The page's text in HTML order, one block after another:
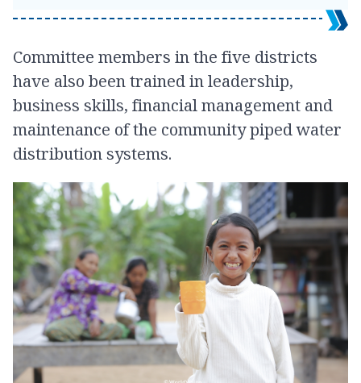
Committee members in the five districts
have also been trained in leadership,
business skills, financial management and
maintenance of the community piped water
distribution systems.